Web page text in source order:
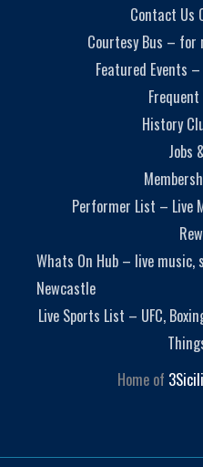
Contact Us
Courtesy Bus – for
Featured Events
History
Jobs
Performer List – Live
Whats On Hub – live
Newcastle
Live Sports List – UFC,
Home of